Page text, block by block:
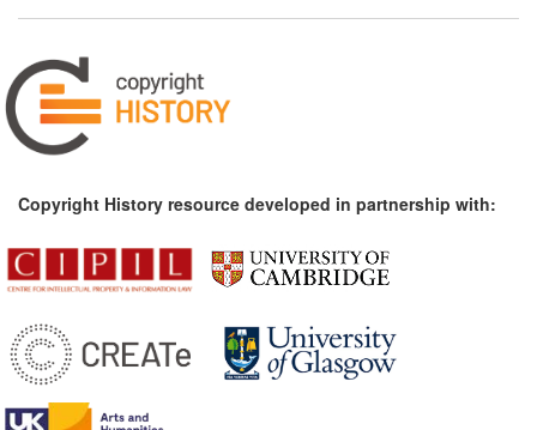
Copyright History resource developed in partnership with: